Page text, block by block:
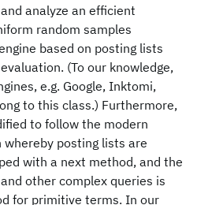
analyze an efficient
random samples
based on posting lists
(To our knowledge,
e.g. Google, Inktomi,
to this class.) Furthermore,
to follow the modern
posting lists are
with a next method, and the
other complex queries is
for primitive terms. In our